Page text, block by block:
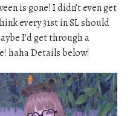
is gone! I didn’t even get
every 31st in SL should
I’d get through a
haha Details below!